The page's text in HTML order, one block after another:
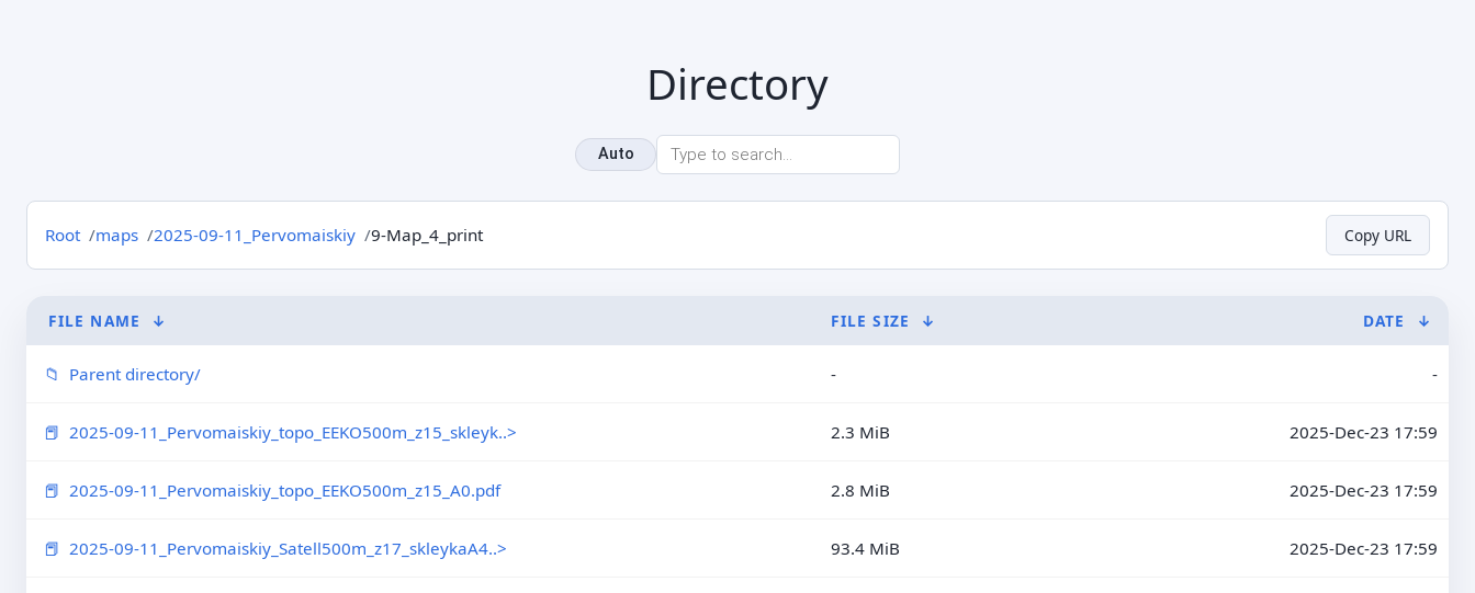
Directory
Auto
Root maps 2025-09-11_Pervomaiskiy 9-Map_4_print Copy URL
FILE NAME ↓ FILE SIZE ↓ DATE ↓
Parent directory/ - -
2025-09-11_Pervomaiskiy_topo_EEKO500m_z15_skleyk..> 2.3 MiB 2025-Dec-23 17:59
2025-09-11_Pervomaiskiy_topo_EEKO500m_z15_A0.pdf 2.8 MiB 2025-Dec-23 17:59
2025-09-11_Pervomaiskiy_Satell500m_z17_skleykaA4..> 93.4 MiB 2025-Dec-23 17:59